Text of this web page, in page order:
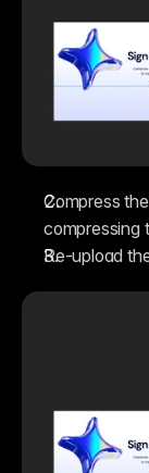
Compress
compressing
Re-upload